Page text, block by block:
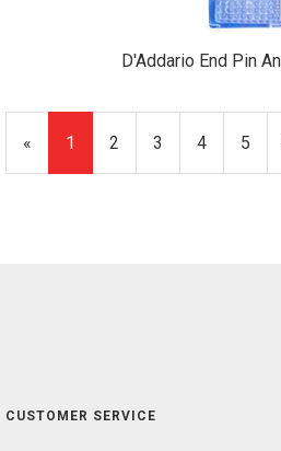
D'Addario End Pin
«
Current
Page
1 Page
2 Page
3 Page
4 Page
5
CUSTOMER SERVICE